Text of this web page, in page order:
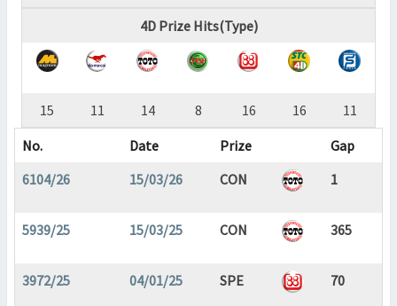
4D Prize Hits(Type)
15 11 14 8 16 16
11
No.
Date Prize
Gap
6104/26
15/03/26 CON 1
5939/25 15/03/25 CON 365
3972/25 04/01/25 SPE 70